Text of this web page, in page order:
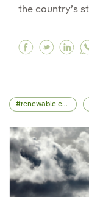
the country’s
renewable energy